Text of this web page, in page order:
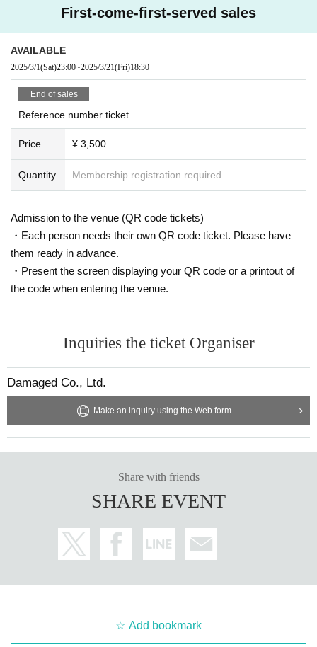
First-come-first-served sales
AVAILABLE
2025/3/1(Sat)23:00~2025/3/21(Fri)18:30
End of sales
Reference number ticket
Price ¥ 3,500
Quantity Membership registration required
Admission to the venue (QR code tickets)
・Each person needs their own QR code ticket. Please have
them ready in advance.
・Present the screen displaying your QR code or a printout of
the code when entering the venue.
Inquiries the ticket Organiser
Damaged Co., Ltd.
Make an inquiry using the Web form
Share with friends
SHARE EVENT
Add bookmark